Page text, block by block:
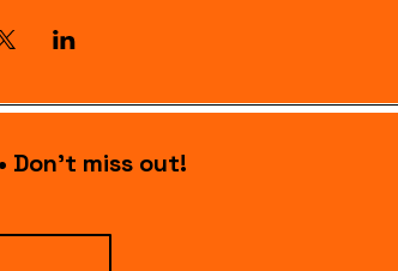
miss out!